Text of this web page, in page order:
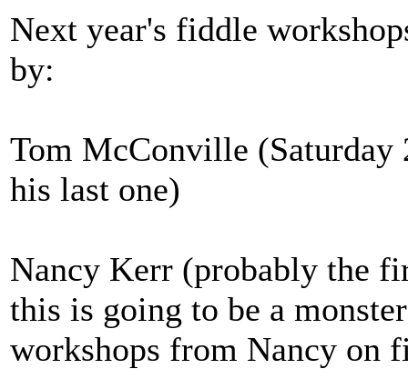
Next year's fiddle
by:
Tom McConville
his last one)
Nancy Kerr (probably the
this is going to be a
workshops from Nancy on